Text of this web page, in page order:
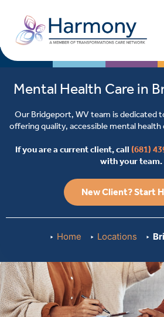
Mental Health Care in
Our Bridgeport, WV team is dedicated
offering quality, accessible mental health
If you are a current client, call (681)
with your team.
New Client? Start
Home Locations